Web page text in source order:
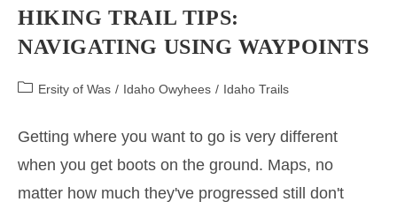
HIKING TRAIL TIPS:
NAVIGATING USING WAYPOINTS
PostErsity of Was / Idaho Owyhees / Idaho Trails
Getting where you want to go is very different
when you get boots on the ground. Maps, no
matter how much they've progressed still don't